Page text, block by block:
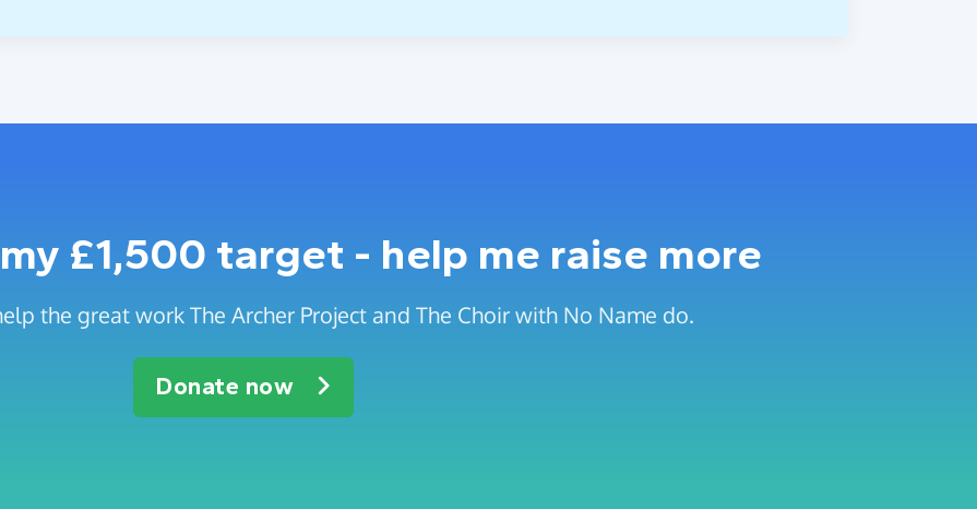
£1,500 target - help me raise more
the great work The Archer Project and The Choir with No Name do.
Donate now